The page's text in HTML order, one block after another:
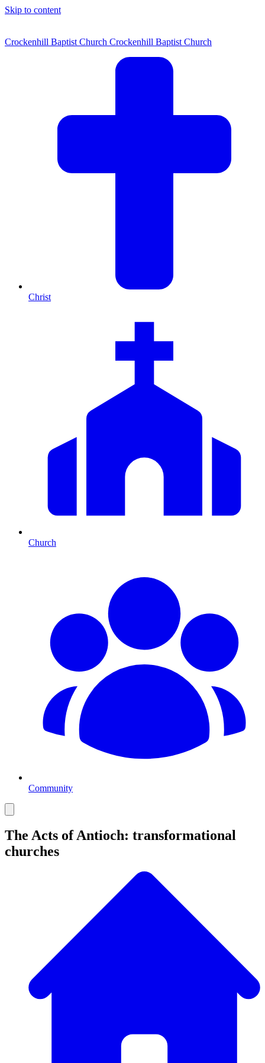
Skip to content
Crockenhill Baptist Church Crockenhill Baptist Church
Christ
Church
Community
The Acts of Antioch: transformational
churches